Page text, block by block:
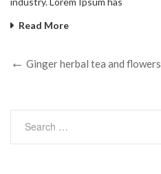
Read More
Ginger herbal tea and flowers